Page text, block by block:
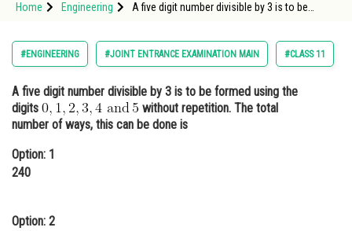
Study Abroad
Arts, Commerce & Sciences
Administration
Learn
Online Courses and Certifications
Law
Home Engineering
A five digit number divisible by 3 is to be
src="https://entrancecorner.oncodecogs.com/
#ENGINEERING #JOINT ENTRANCE EXAMINATION MAIN #CLASS 11
A five digit number divisible by 3 is to be formed using the
digits
without repetition. The total
number of ways, this can be done is
Option: 1
240
Option: 2